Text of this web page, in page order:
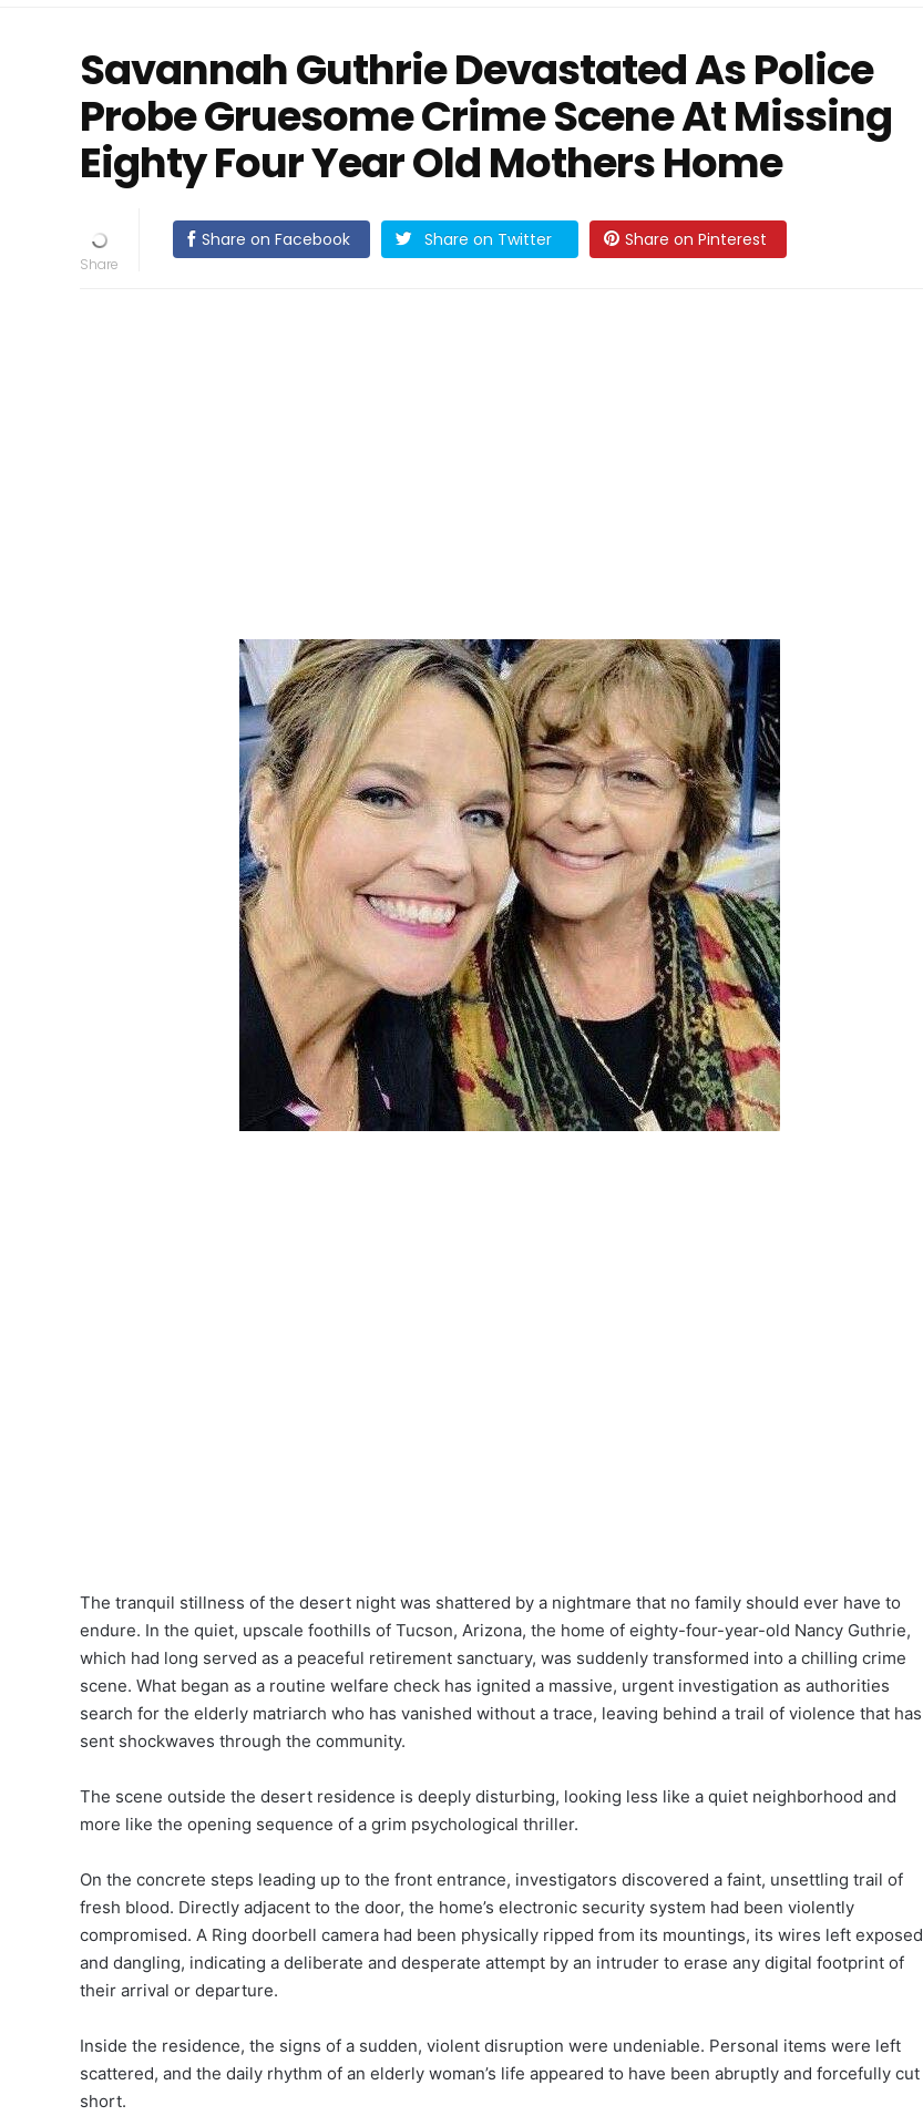
Savannah Guthrie Devastated As Police
Probe Gruesome Crime Scene At Missing
Eighty Four Year Old Mothers Home
Share on Facebook Share on Twitter Share on Pinterest
The tranquil stillness of the desert night was shattered by a nightmare that no family should ever have to
endure. In the quiet, upscale foothills of Tucson, Arizona, the home of eighty-four-year-old Nancy Guthrie,
which had long served as a peaceful retirement sanctuary, was suddenly transformed into a chilling crime
scene. What began as a routine welfare check has ignited a massive, urgent investigation as authorities
search for the elderly matriarch who has vanished without a trace, leaving behind a trail of violence that has
sent shockwaves through the community.
The scene outside the desert residence is deeply disturbing, looking less like a quiet neighborhood and
more like the opening sequence of a grim psychological thriller.
On the concrete steps leading up to the front entrance, investigators discovered a faint, unsettling trail of
fresh blood. Directly adjacent to the door, the home’s electronic security system had been violently
compromised. A Ring doorbell camera had been physically ripped from its mountings, its wires left exposed
and dangling, indicating a deliberate and desperate attempt by an intruder to erase any digital footprint of
their arrival or departure.
Inside the residence, the signs of a sudden, violent disruption were undeniable. Personal items were left
scattered, and the daily rhythm of an elderly woman’s life appeared to have been abruptly and forcefully cut
short.